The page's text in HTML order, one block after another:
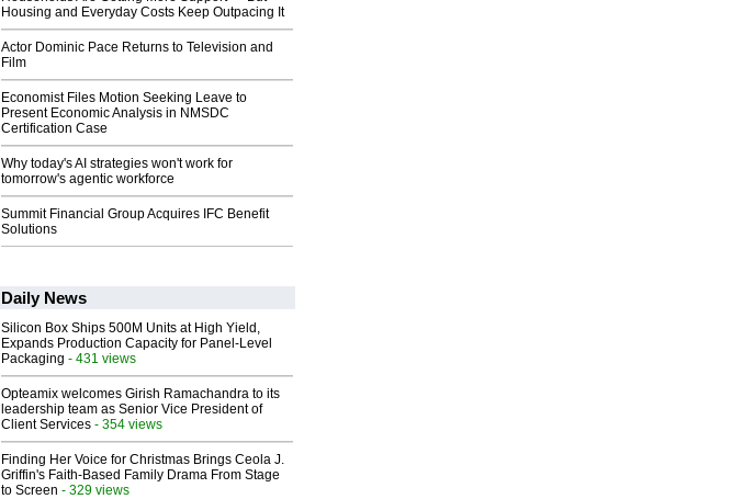
Housing and Everyday Costs Keep Outpacing It
Actor Dominic Pace Returns to Television and
Film
Economist Files Motion Seeking Leave to
Present Economic Analysis in NMSDC
Certification Case
Why today's AI strategies won't work for
tomorrow's agentic workforce
Summit Financial Group Acquires IFC Benefit
Solutions
Daily News
Silicon Box Ships 500M Units at High Yield,
Expands Production Capacity for Panel-Level
Packaging - 431 views
Opteamix welcomes Girish Ramachandra to its
leadership team as Senior Vice President of
Client Services - 354 views
Finding Her Voice for Christmas Brings Ceola J.
Griffin's Faith-Based Family Drama From Stage
to Screen - 329 views